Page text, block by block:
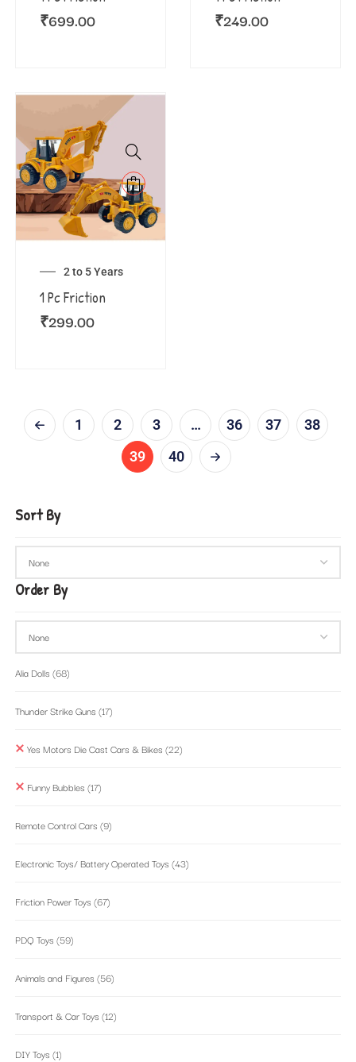
₹699.00 ₹249.00
2 to 5 Years
1 Pc Friction
₹299.00
1 2 3 … 36 37
38
39
40
Sort By
Order By
Alia Dolls (68)
Thunder Strike Guns (17)
Yes Motors Die Cast Cars & Bikes (22)
Funny Bubbles (17)
Remote Control Cars (9)
Electronic Toys/ Battery Operated Toys (43)
Friction Power Toys (67)
PDQ Toys (59)
Animals and Figures (56)
Transport & Car Toys (12)
DIY Toys (1)